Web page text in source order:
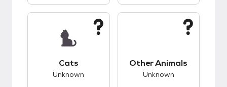
Cats
Unknown
Other Animals
Unknown